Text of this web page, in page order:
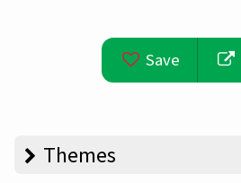
Save
Themes